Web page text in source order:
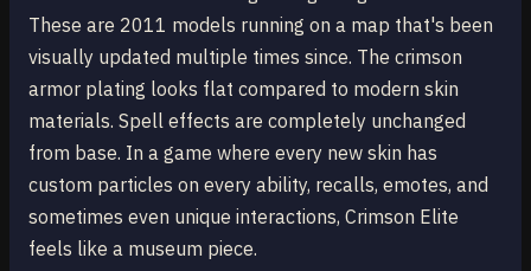
These are 2011 models running on a map that's been
visually updated multiple times since. The crimson
armor plating looks flat compared to modern skin
materials. Spell effects are completely unchanged
from base. In a game where every new skin has
custom particles on every ability, recalls, emotes, and
sometimes even unique interactions, Crimson Elite
feels like a museum piece.